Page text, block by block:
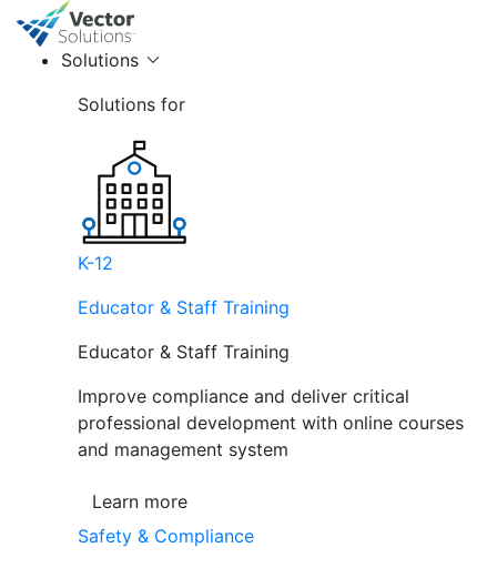
Solutions
Solutions for
K-12
Educator & Staff Training
Educator & Staff Training
Improve compliance and deliver critical
professional development with online courses
and management system
Learn more
Safety & Compliance